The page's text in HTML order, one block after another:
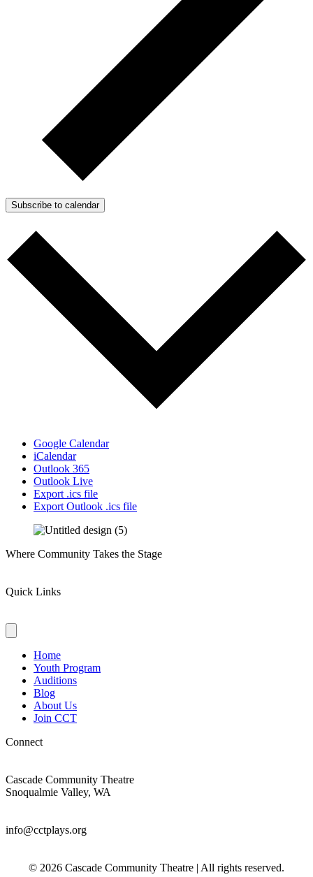
Subscribe to calendar
Google Calendar
iCalendar
Outlook 365
Outlook Live
Export .ics file
Export Outlook .ics file
Where Community Takes the Stage
Quick Links
Home
Youth Program
Auditions
Blog
About Us
Join CCT
Connect
Cascade Community Theatre
Snoqualmie Valley, WA
info@cctplays.org
© 2026 Cascade Community Theatre | All rights reserved.